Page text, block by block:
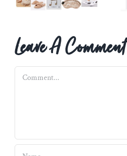
Leave A Comment
Comment